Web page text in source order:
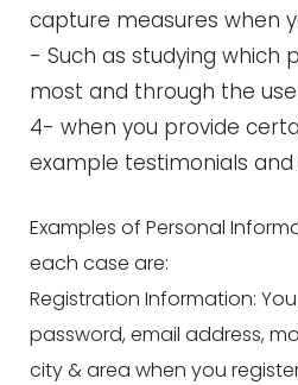
capture measures when
- Such as studying which
most and through the
4- when you provide
example testimonials
Examples of Personal
each case are:
Registration Information:
password, email address,
city & area when you